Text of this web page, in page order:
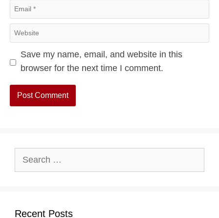
Email
Website
Save my name, email, and website in this
browser for the next time I comment.
Recent Posts